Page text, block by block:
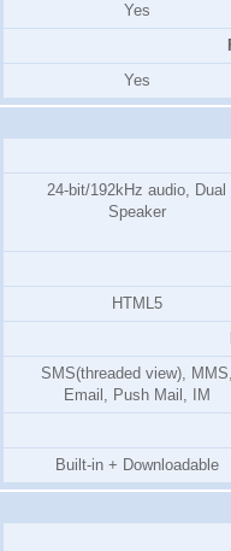
Yes
Yes
24-bit/192kHz audio, Dual
Speaker
HTML5
SMS(threaded view), MMS,
Email, Push Mail, IM
Built-in + Downloadable